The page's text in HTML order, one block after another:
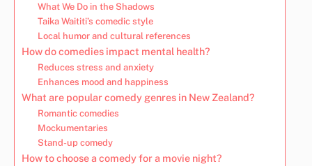
What We Do in the Shadows
Taika Waititi’s comedic style
Local humor and cultural references
How do comedies impact mental health?
Reduces stress and anxiety
Enhances mood and happiness
What are popular comedy genres in New Zealand?
Romantic comedies
Mockumentaries
Stand-up comedy
How to choose a comedy for a movie night?